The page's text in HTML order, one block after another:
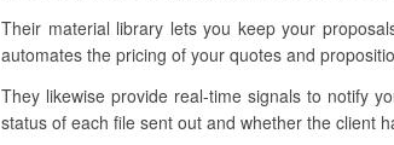
Their material library lets you keep your
automates the pricing of your quotes and
They likewise provide real-time signals to notify
status of each file sent out and whether the client